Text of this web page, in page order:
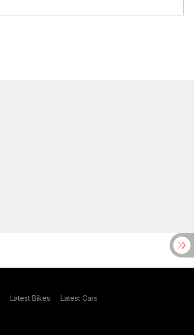
Latest Bikes Latest Cars